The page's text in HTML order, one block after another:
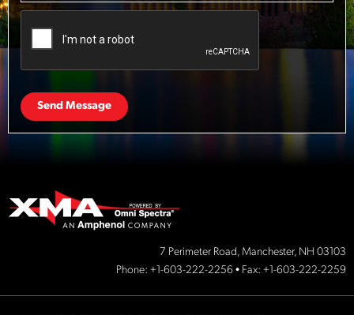
Send Message
7 Perimeter Road, Manchester, NH 03103
Phone: +1-603-222-2256 • Fax: +1-603-222-2259